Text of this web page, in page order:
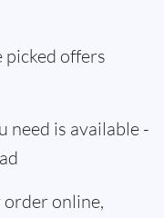
picked offers
need is available -
online,